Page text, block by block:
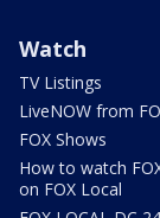
Watch
TV Listings
LiveNOW from
FOX Shows
How to watch
on FOX Local